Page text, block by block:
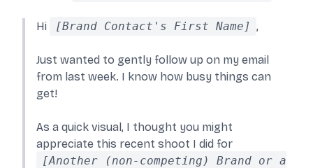
Hi [Brand Contact's First Name] ,
Just wanted to gently follow up on my email
from last week. I know how busy things can
get!
As a quick visual, I thought you might
appreciate this recent shoot I did for
[Another (non-competing) Brand or a